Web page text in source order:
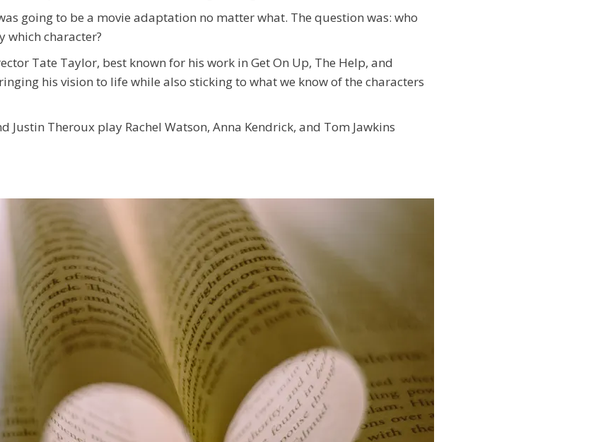
going to be a movie adaptation no matter what. The question was: who
which character?
Tate Taylor, best known for his work in Get On Up, The Help, and
his vision to life while also sticking to what we know of the characters
Justin Theroux play Rachel Watson, Anna Kendrick, and Tom Jawkins